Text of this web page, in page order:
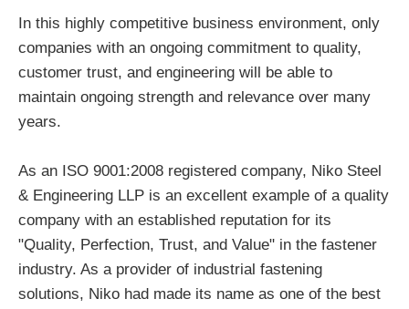
In this highly competitive business environment, only
companies with an ongoing commitment to quality,
customer trust, and engineering will be able to
maintain ongoing strength and relevance over many
years.
As an ISO 9001:2008 registered company, Niko Steel
& Engineering LLP is an excellent example of a quality
company with an established reputation for its
"Quality, Perfection, Trust, and Value" in the fastener
industry. As a provider of industrial fastening
solutions, Niko had made its name as one of the best